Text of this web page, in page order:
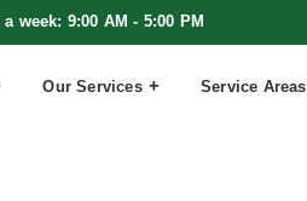
week: 9:00 AM - 5:00 PM
Our Services Service Areas